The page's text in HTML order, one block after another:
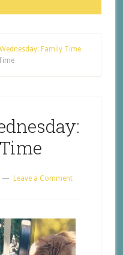
Family Time
Leave a Comment